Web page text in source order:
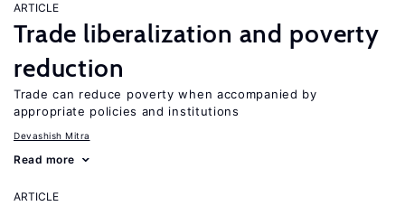
ARTICLE
Trade liberalization and poverty
reduction
Trade can reduce poverty when accompanied by
appropriate policies and institutions
Devashish Mitra
Read more
ARTICLE